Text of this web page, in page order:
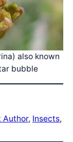
also known
bubble
Author, Insects